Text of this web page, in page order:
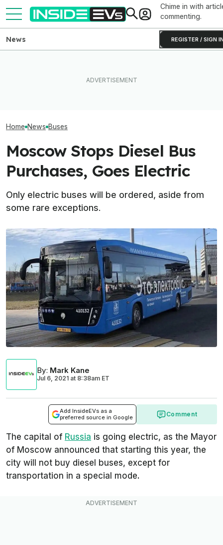
Chime in with
commenting.
REGISTER / SIGN
News
Home News Buses
Moscow Stops Diesel Bus
Purchases, Goes Electric
Only electric buses will be ordered, aside from
some rare exceptions.
By: Mark Kane
Jul 6, 2021 at 8:38am ET
Add InsideEVs as a
preferred source in Google
Comment
The capital of Russia is going electric, as the Mayor
of Moscow announced that starting this year, the
city will not buy diesel buses, except for
transportation in a special mode.